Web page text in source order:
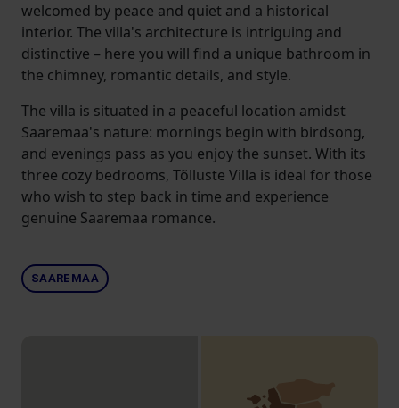
welcomed by peace and quiet and a historical
interior. The villa's architecture is intriguing and
distinctive – here you will find a unique bathroom in
the chimney, romantic details, and style.
The villa is situated in a peaceful location amidst
Saaremaa's nature: mornings begin with birdsong,
and evenings pass as you enjoy the sunset. With its
three cozy bedrooms, Tõlluste Villa is ideal for those
who wish to step back in time and experience
genuine Saaremaa romance.
SAAREMAA